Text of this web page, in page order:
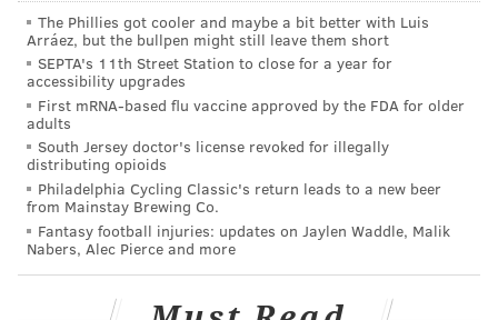
offseason moves, it doesn't seem like Klentak is
running the organization like a guy who is worried
anything short of a deep playoff run will mean the
end of his tenure. The Phillies two big moves were
acquiring Zack Wheeler and Didi Gregorius — and, off
the field, adding Joe Girardi as the manager — but
there were plenty of other, bigger options out there.
And there still might be, as guys like the Cubs' Kris
Bryant and the Rockies' Nolan Arenado are reportedly
on the trade block despite most teams already already
having reported to spring training.
The Phillies got cooler and maybe a bit better with Luis
Arráez, but the bullpen might still leave them short
SEPTA's 11th Street Station to close for a year for
accessibility upgrades
First mRNA-based flu vaccine approved by the FDA for older
adults
South Jersey doctor's license revoked for illegally
distributing opioids
Philadelphia Cycling Classic's return leads to a new beer
from Mainstay Brewing Co.
Fantasy football injuries: updates on Jaylen Waddle, Malik
Nabers, Alec Pierce and more